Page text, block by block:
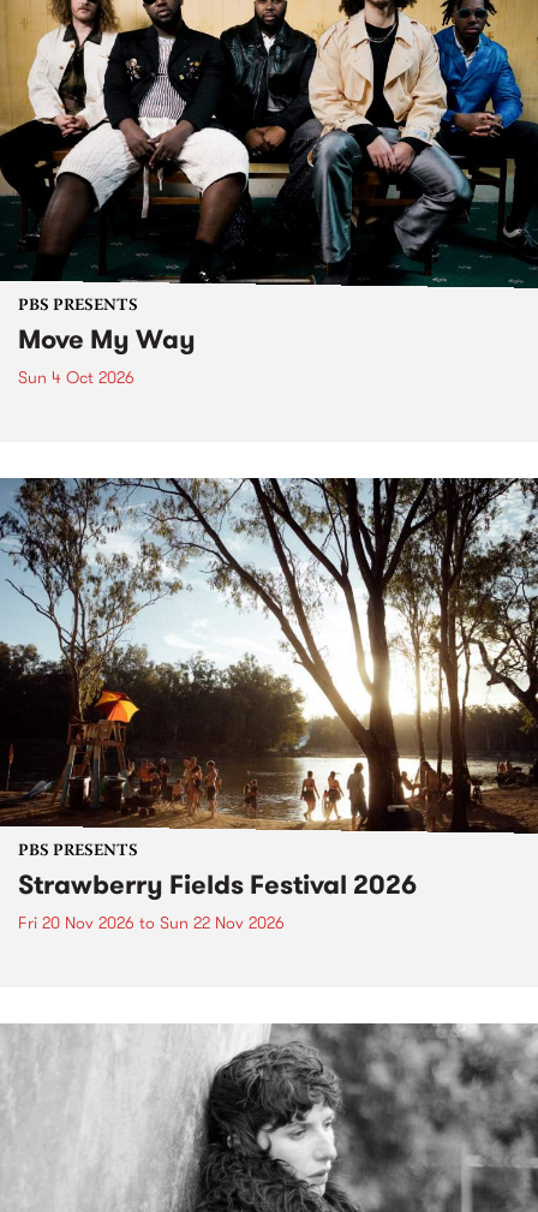
PBS PRESENTS
Move My Way
Sun 4 Oct 2026
PBS PRESENTS
Strawberry Fields Festival 2026
Fri 20 Nov 2026 to Sun 22 Nov 2026